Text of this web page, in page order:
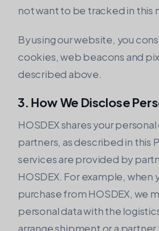
not want to be tracked in this
By using our website, you
cookies, web beacons and
described above.
3. How We Disclose
HOSDEX shares your
partners, as described in this
services are provided by
HOSDEX. For example, when
purchase from HOSDEX, we
personal data with the
arrange shipment or a